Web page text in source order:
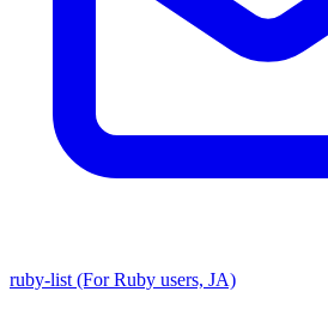
ruby-list (For Ruby users, JA)